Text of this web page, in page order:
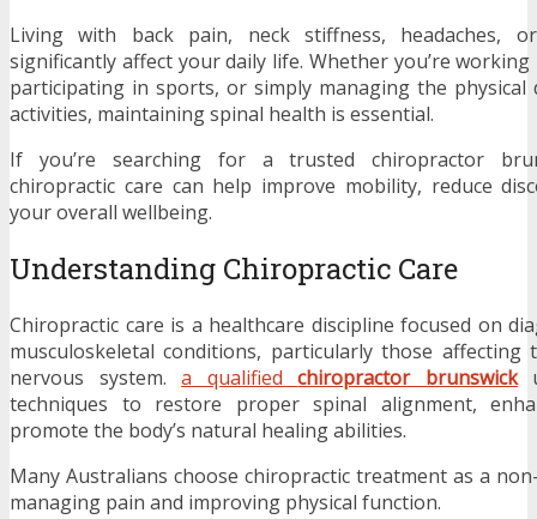
Living with back pain, neck stiffness, headaches,
significantly affect your daily life. Whether you’re
participating in sports, or simply managing the physical
activities, maintaining spinal health is essential.
If you’re searching for a trusted chiropractor
chiropractic care can help improve mobility, reduce
your overall wellbeing.
Understanding Chiropractic Care
Chiropractic care is a healthcare discipline focused on
musculoskeletal conditions, particularly those affecting
nervous system.a qualifiedchiropractor brunswick
techniques to restore proper spinal alignment,
promote the body’s natural healing abilities.
Many Australians choose chiropractic treatment as a
managing pain and improving physical function.